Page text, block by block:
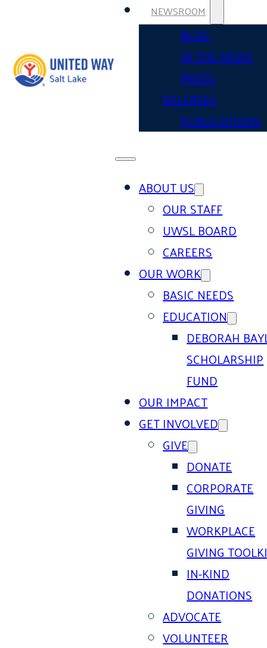
NEWSROOM
BLOG
IN THE NEWS
PRESS
RELEASES
PUBLICATIONS
ABOUT US
OUR STAFF
UWSL BOARD
CAREERS
OUR WORK
BASIC NEEDS
EDUCATION
DEBORAH
SCHOLARSHIP
FUND
OUR IMPACT
GET INVOLVED
GIVE
DONATE
CORPORATE
GIVING
WORKPLACE
GIVING
IN-KIND
DONATIONS
ADVOCATE
VOLUNTEER